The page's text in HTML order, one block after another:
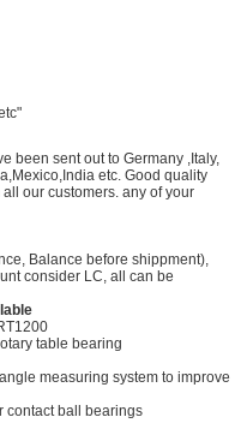
been sent out to Germany ,Italy,
etc. Good quality
our customers. any of your
Balance before shippment),
consider LC, all can be
table bearing
measuring system to improve
contact ball bearings